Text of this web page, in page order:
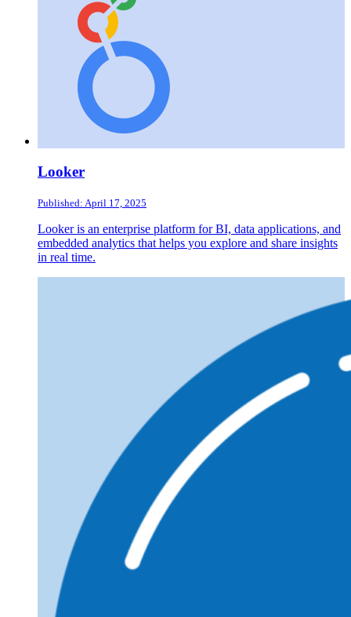
Looker
Published: April 17, 2025
Looker is an enterprise platform for BI, data applications, and
embedded analytics that helps you explore and share insights
in real time.